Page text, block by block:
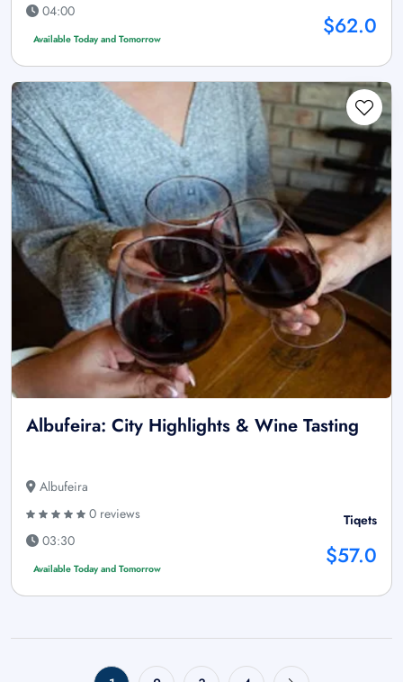
04:00
Available Today and Tomorrow $62.0
Albufeira: City Highlights & Wine Tasting
Albufeira
0 reviews
03:30
Available Today and Tomorrow
Tiqets
$57.0